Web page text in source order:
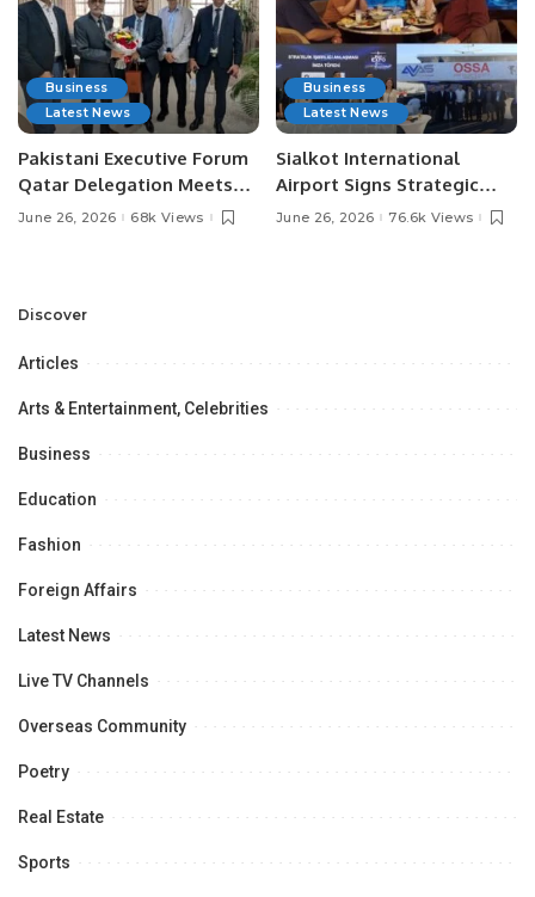
Business
Latest News
Pakistani Executive Forum
Qatar Delegation Meets
Pakistan’s Ambassador to
Opportunities.
June 26, 2026 68k Views
Business
Latest News
Sialkot International
Airport Signs Strategic
MOU with Qapsis Aviation
June 26, 2026 76.6k Views
Discover
Articles
Arts & Entertainment, Celebrities
Business
Education
Fashion
Foreign Affairs
Latest News
Live TV Channels
Overseas Community
Poetry
Real Estate
Sports